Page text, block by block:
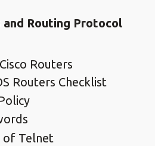
Routing Protocol
Routers
Routers Checklist
of Telnet